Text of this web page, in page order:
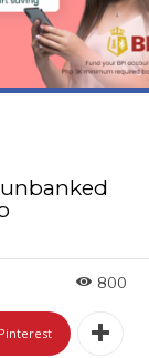
800
Pinterest